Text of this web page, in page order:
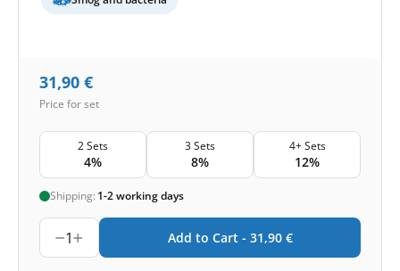
31,90 €
Price for set
2 Sets
4%
3 Sets
8%
4+ Sets
12%
Shipping: 1-2 working days
1 Add to Cart - 31,90 €